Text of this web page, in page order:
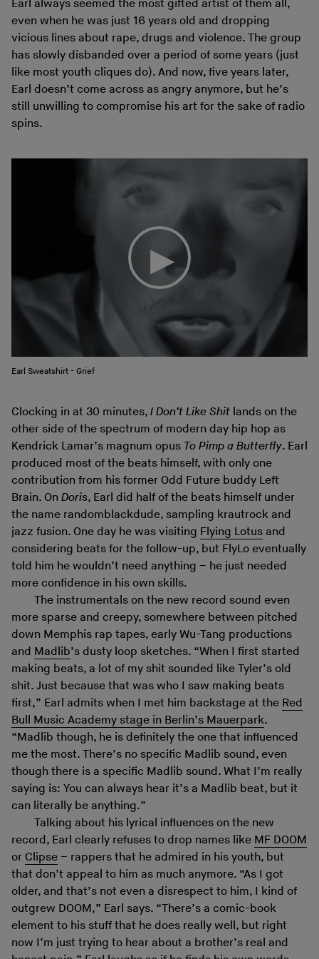
Earl always seemed the most gifted artist of them all,
even when he was just 16 years old and dropping
vicious lines about rape, drugs and violence. The group
has slowly disbanded over a period of some years (just
like most youth cliques do). And now, five years later,
Earl doesn’t come across as angry anymore, but he’s
still unwilling to compromise his art for the sake of radio
spins.
Earl Sweatshirt - Grief
Clocking in at 30 minutes, I Don’t Like Shit lands on the
other side of the spectrum of modern day hip hop as
Kendrick Lamar’s magnum opus To Pimp a Butterfly. Earl
produced most of the beats himself, with only one
contribution from his former Odd Future buddy Left
Brain. On Doris, Earl did half of the beats himself under
the name randomblackdude, sampling krautrock and
jazz fusion. One day he was visiting Flying Lotus and
considering beats for the follow-up, but FlyLo eventually
told him he wouldn’t need anything – he just needed
more confidence in his own skills.
The instrumentals on the new record sound even
more sparse and creepy, somewhere between pitched
down Memphis rap tapes, early Wu-Tang productions
and Madlib’s dusty loop sketches. “When I first started
making beats, a lot of my shit sounded like Tyler’s old
shit. Just because that was who I saw making beats
first,” Earl admits when I met him backstage at the Red
Bull Music Academy stage in Berlin’s Mauerpark.
“Madlib though, he is definitely the one that influenced
me the most. There’s no specific Madlib sound, even
though there is a specific Madlib sound. What I’m really
saying is: You can always hear it’s a Madlib beat, but it
can literally be anything.”
Talking about his lyrical influences on the new
record, Earl clearly refuses to drop names like MF DOOM
or Clipse – rappers that he admired in his youth, but
that don’t appeal to him as much anymore. “As I got
older, and that’s not even a disrespect to him, I kind of
outgrew DOOM,” Earl says. “There’s a comic-book
element to his stuff that he does really well, but right
now I’m just trying to hear about a brother’s real and